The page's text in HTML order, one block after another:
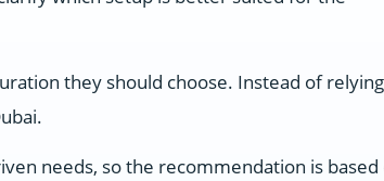
they should choose. Instead of
needs, so the recommendation is based